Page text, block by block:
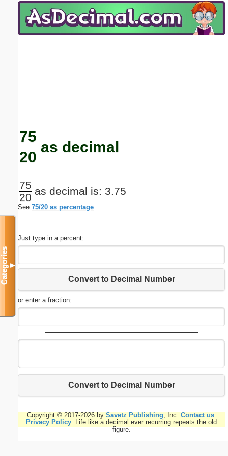
75
20
as decimal
75
20
as decimal is: 3.75
See 75/20 as percentage
Just type in a percent:
Convert to Decimal Number
or enter a fraction:
Convert to Decimal Number
Copyright © 2017-2026 by Savetz Publishing, Inc. Contact us.
Privacy Policy. Life like a decimal ever recurring repeats the old
figure.
Categories▼
Email address:(optional)
Submit Suggestion